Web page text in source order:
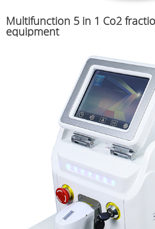
Multifunction 5 in 1 Co2
equipment